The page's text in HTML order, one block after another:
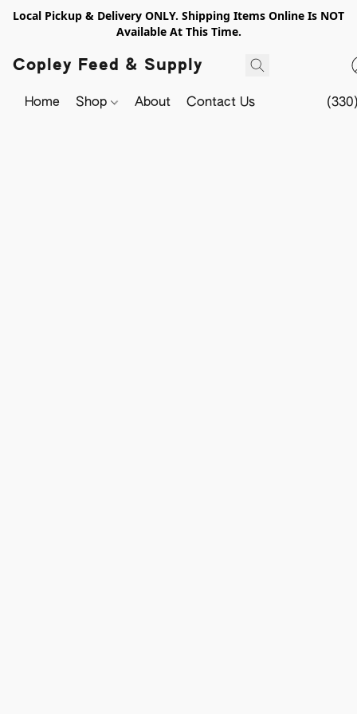
Local Pickup & Delivery ONLY. Shipping Items Online Is NOT
Available At This Time.
Copley Feed & Supply
Home Shop About Contact Us